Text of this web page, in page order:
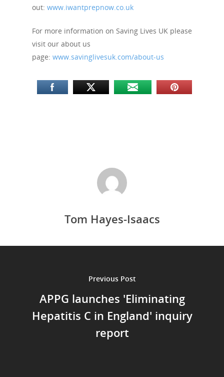
out: www.iwantprepnow.co.uk
For more information on Saving Lives UK please
visit our about us
page: www.savinglivesuk.com/about-us
Tom Hayes-Isaacs
Previous Post
APPG launches 'Eliminating
Hepatitis C in England' inquiry
report